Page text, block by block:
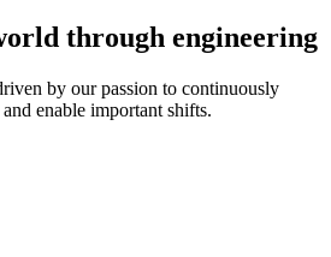
through engineering
by our passion to continuously
enable important shifts.